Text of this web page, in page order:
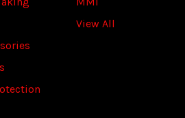
View All